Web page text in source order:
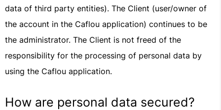
data of third party entities). The Client (user/owner of
the account in the Caflou application) continues to be
the administrator. The Client is not freed of the
responsibility for the processing of personal data by
using the Caflou application.
How are personal data secured?